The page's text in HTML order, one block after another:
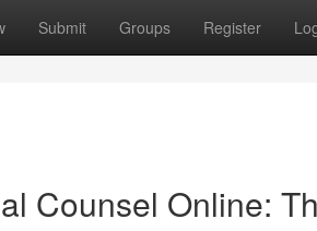
Submit Groups Register
Counsel Online: